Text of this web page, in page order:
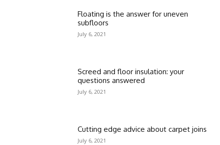
Floating is the answer for uneven
subfloors
July 6, 2021
Screed and floor insulation: your
questions answered
July 6, 2021
Cutting edge advice about carpet joins
July 6, 2021